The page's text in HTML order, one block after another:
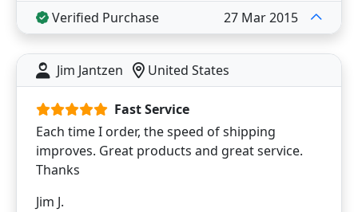
Verified Purchase 27 Mar 2015
Jim Jantzen United States
Fast Service
Each time I order, the speed of shipping
improves. Great products and great service.
Thanks
Jim J.